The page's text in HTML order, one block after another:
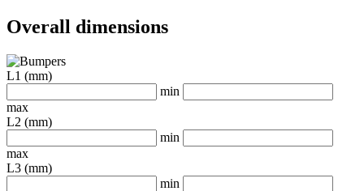
Overall dimensions
L1 (mm)
min
max
L2 (mm)
min
max
L3 (mm)
min